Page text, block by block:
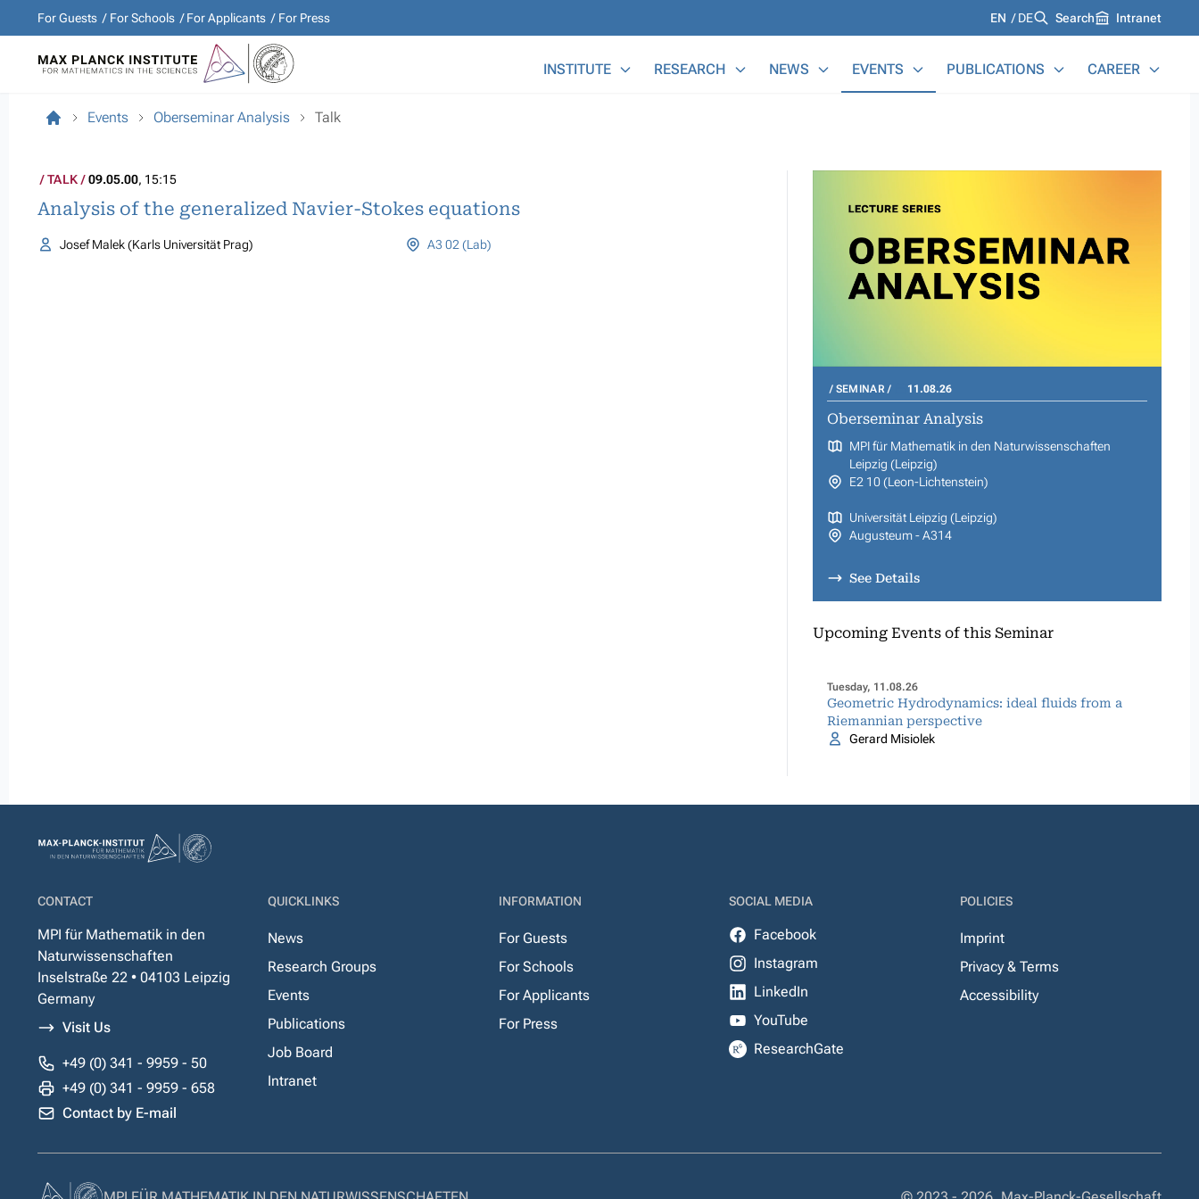
For Guests For Schools For Applicants For Press Languages
EN DE Search Intranet
INSTITUTE RESEARCH NEWS EVENTS PUBLICATIONS CAREER
Events Oberseminar Analysis Talk
TALK 09.05.00, 15:15
Analysis of the generalized Navier-Stokes equations
Josef Malek (Karls Universität Prag) A3 02 (Lab)
SEMINAR 11.08.26
Oberseminar Analysis
MPI für Mathematik in den Naturwissenschaften
Leipzig (Leipzig)
E2 10 (Leon-Lichtenstein)
Universität Leipzig (Leipzig)
Augusteum - A314
See Details
Upcoming Events of this Seminar
Tuesday, 11.08.26
Geometric Hydrodynamics: ideal fluids from a
Riemannian perspective
Gerard Misiolek
CONTACT
MPI für Mathematik in den
Naturwissenschaften
Inselstraße 22 • 04103 Leipzig
Germany
Visit Us
+49 (0) 341 - 9959 - 50
+49 (0) 341 - 9959 - 658
Contact by E-mail
QUICKLINKS
News
Research Groups
Events
Publications
Job Board
Intranet
INFORMATION
For Guests
For Schools
For Applicants
For Press
SOCIAL MEDIA
Facebook
Instagram
LinkedIn
YouTube
ResearchGate
POLICIES
Imprint
Privacy & Terms
Accessibility